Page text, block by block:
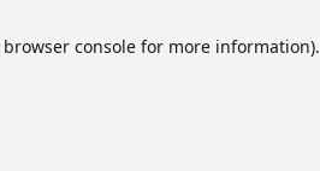
browser consolefor more information).